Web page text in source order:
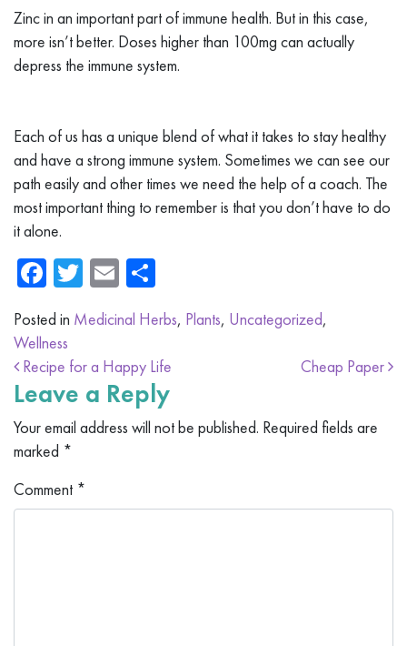
Zinc in an important part of immune health. But in this case,
more isn’t better. Doses higher than 100mg can actually
depress the immune system.
Each of us has a unique blend of what it takes to stay healthy
and have a strong immune system. Sometimes we can see our
path easily and other times we need the help of a coach. The
most important thing to remember is that you don’t have to do
it alone.
Facebook
Twitter
Email
Posted in Medicinal Herbs, Plants, Uncategorized,
Wellness
Post navigation
Recipe for a Happy Life Cheap Paper
Leave a Reply
Your email address will not be published. Required fields are
marked *
Comment *